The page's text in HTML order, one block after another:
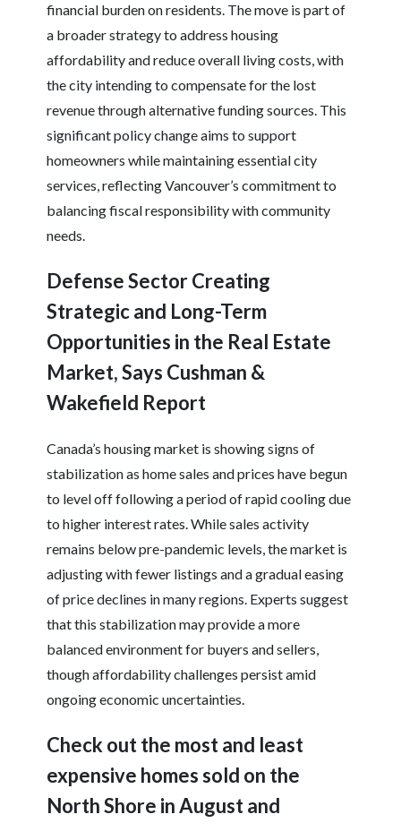
financial burden on residents. The move is part of
a broader strategy to address housing
affordability and reduce overall living costs, with
the city intending to compensate for the lost
revenue through alternative funding sources. This
significant policy change aims to support
homeowners while maintaining essential city
services, reflecting Vancouver’s commitment to
balancing fiscal responsibility with community
needs.
Defense Sector Creating
Strategic and Long-Term
Opportunities in the Real Estate
Market, Says Cushman &
Wakefield Report
Canada’s housing market is showing signs of
stabilization as home sales and prices have begun
to level off following a period of rapid cooling due
to higher interest rates. While sales activity
remains below pre-pandemic levels, the market is
adjusting with fewer listings and a gradual easing
of price declines in many regions. Experts suggest
that this stabilization may provide a more
balanced environment for buyers and sellers,
though affordability challenges persist amid
ongoing economic uncertainties.
Check out the most and least
expensive homes sold on the
North Shore in August and